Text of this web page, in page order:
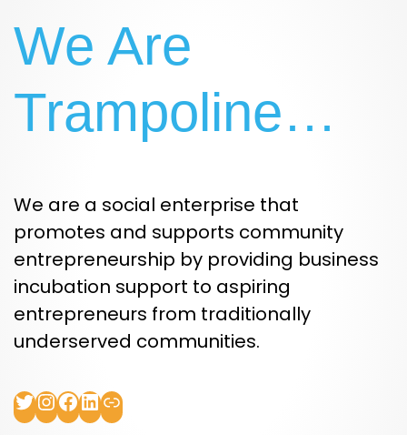
We Are
Trampoline…
We are a social enterprise that
promotes and supports community
entrepreneurship by providing business
incubation support to aspiring
entrepreneurs from traditionally
underserved communities.
Twitter
Instagram
Facebook
LinkedIn
Link